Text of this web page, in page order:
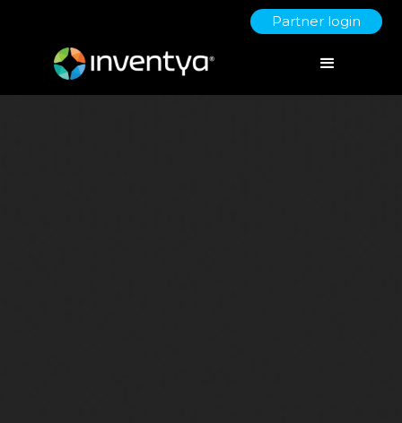
Partner login